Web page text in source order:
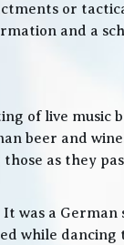
or
and a
of live music
beer and
as they
was a German
while